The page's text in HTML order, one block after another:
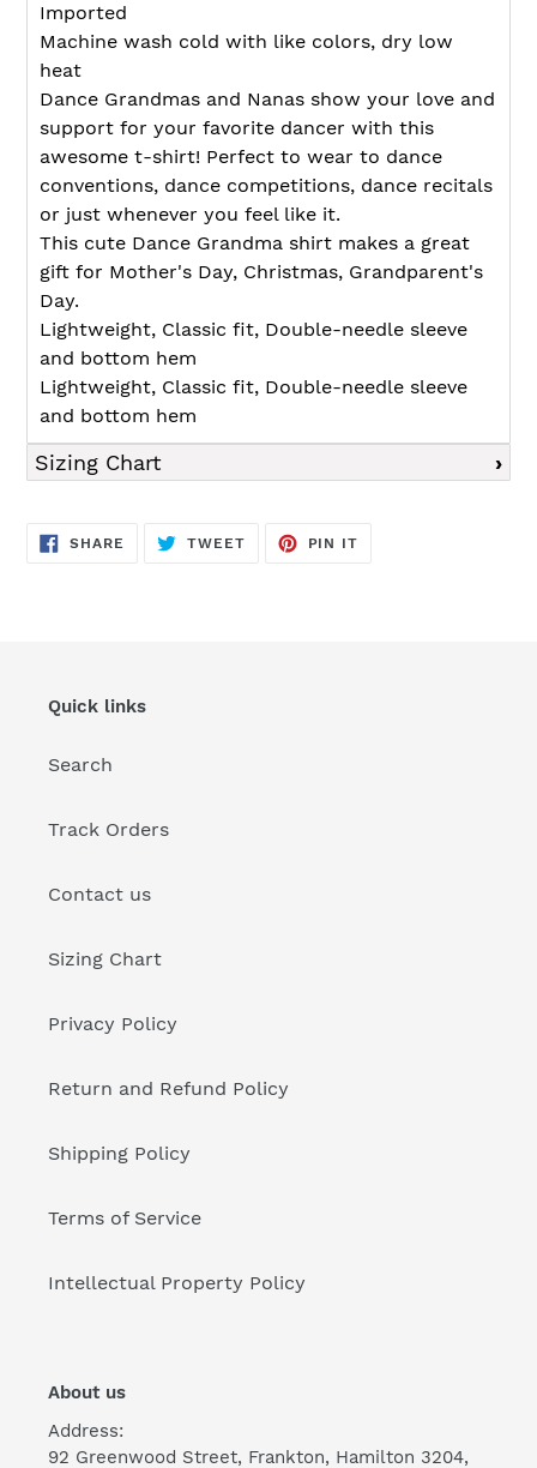
Imported
Machine wash cold with like colors, dry low
heat
Dance Grandmas and Nanas show your love and
support for your favorite dancer with this
awesome t-shirt! Perfect to wear to dance
conventions, dance competitions, dance recitals
or just whenever you feel like it.
This cute Dance Grandma shirt makes a great
gift for Mother's Day, Christmas, Grandparent's
Day.
Lightweight, Classic fit, Double-needle sleeve
and bottom hem
Lightweight, Classic fit, Double-needle sleeve
and bottom hem
Sizing Chart
SHARE SHARE
TWEETTWEET
PIN IT
Quick links
Search
Track Orders
Contact us
Sizing Chart
Privacy Policy
Return and Refund Policy
Shipping Policy
Terms of Service
Intellectual Property Policy
About us
Address:
92 Greenwood Street, Frankton, Hamilton 3204,